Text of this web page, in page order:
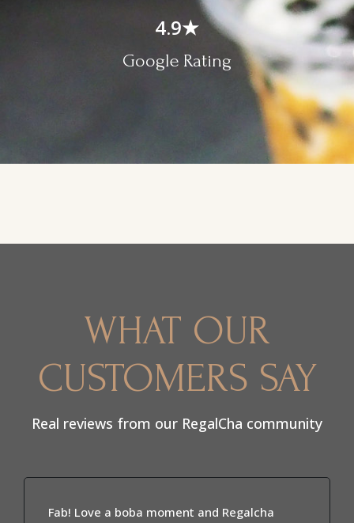
Google Rating
4.9★
WHAT OUR
CUSTOMERS SAY
Real reviews from our RegalCha community
I’m a regular at RegalCha and love it here.